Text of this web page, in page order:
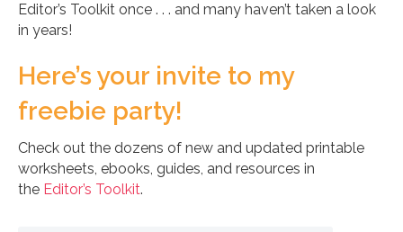
Editor’s Toolkit once . . . and many haven’t taken a look
in years!
Here’s your invite to my
freebie party!
Check out the dozens of new and updated printable
worksheets, ebooks, guides, and resources in
the Editor’s Toolkit.